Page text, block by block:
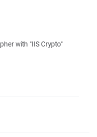
with "IIS Crypto"